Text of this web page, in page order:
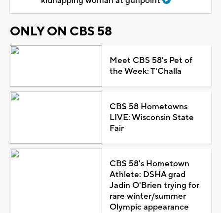
ONLY ON CBS 58
Meet CBS 58's Pet of
the Week: T'Challa
CBS 58 Hometowns
LIVE: Wisconsin State
Fair
CBS 58's Hometown
Athlete: DSHA grad
Jadin O'Brien trying for
rare winter/summer
Olympic appearance